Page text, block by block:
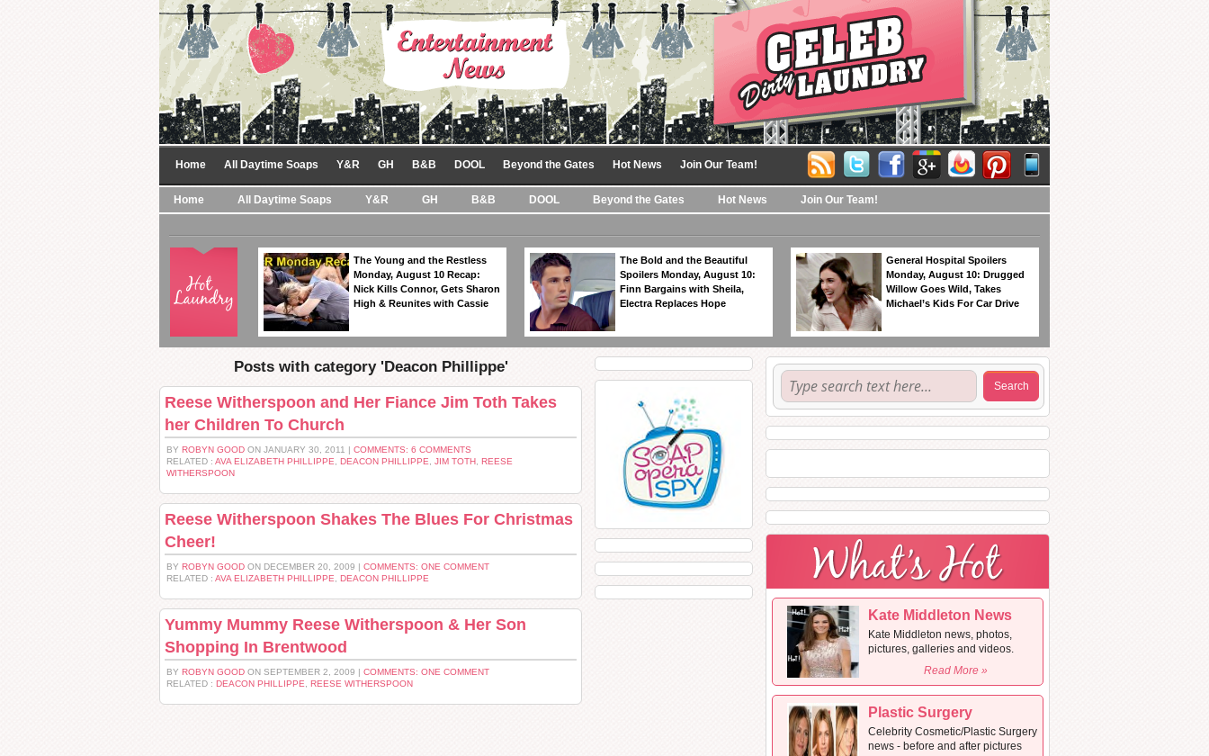
Home All Daytime Soaps Y&R GH B&B DOOL Beyond the Gates Hot News Join Our Team!
Home All Daytime Soaps Y&R GH B&B DOOL Beyond the Gates Hot News Join Our Team!
The Young and the Restless
Monday, August 10 Recap:
Nick Kills Connor, Gets Sharon
High & Reunites with Cassie
The Bold and the Beautiful
Spoilers Monday, August 10:
Finn Bargains with Sheila,
Electra Replaces Hope
General Hospital Spoilers
Monday, August 10: Drugged
Willow Goes Wild, Takes
Michael’s Kids For Car Drive
Posts with category 'Deacon Phillippe'
Reese Witherspoon and Her Fiance Jim Toth Takes
her Children To Church
BY ROBYN GOOD ON JANUARY 30, 2011 | COMMENTS: 6 COMMENTS
RELATED : AVA ELIZABETH PHILLIPPE DEACON PHILLIPPE JIM TOTH REESE
WITHERSPOON
Reese Witherspoon Shakes The Blues For Christmas
Cheer!
BY ROBYN GOOD ON DECEMBER 20, 2009 | COMMENTS: ONE COMMENT
RELATED : AVA ELIZABETH PHILLIPPE DEACON PHILLIPPE
Yummy Mummy Reese Witherspoon & Her Son
Shopping In Brentwood
BY ROBYN GOOD ON SEPTEMBER 2, 2009 | COMMENTS: ONE COMMENT
RELATED : DEACON PHILLIPPE REESE WITHERSPOON
Kate Middleton News
Kate Middleton news, photos,
pictures, galleries and videos.
Read More »
Plastic Surgery
Celebrity Cosmetic/Plastic Surgery
news - before and after pictures